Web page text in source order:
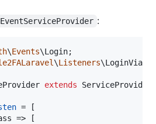
:
\Events\Login
\Listeners\
extends ServiceProvider
= [
=> [